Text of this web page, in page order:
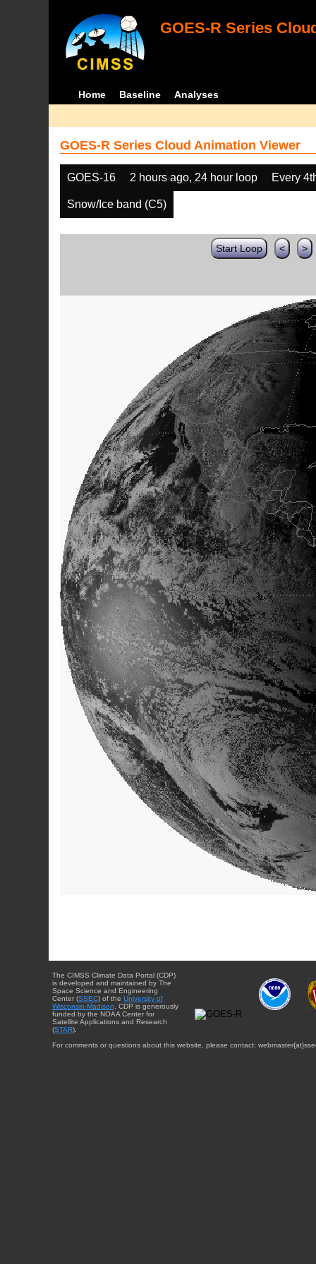
GOES-R Series
Home Baseline Analyses
GOES-R Series Cloud Animation Viewer
GOES-16 2 hours ago, 24 hour loop Every
Snow/Ice band (C5)
Start Loop < >
The CIMSS Climate Data Portal (CDP)
is developed and maintained by The
Space Science and Engineering
Center (SSEC) of the University of
Wisconsin-Madison . CDP is generously
funded by the NOAA Center for
Satellite Applications and Research
(STAR).
For comments or questions about this website, please contact: